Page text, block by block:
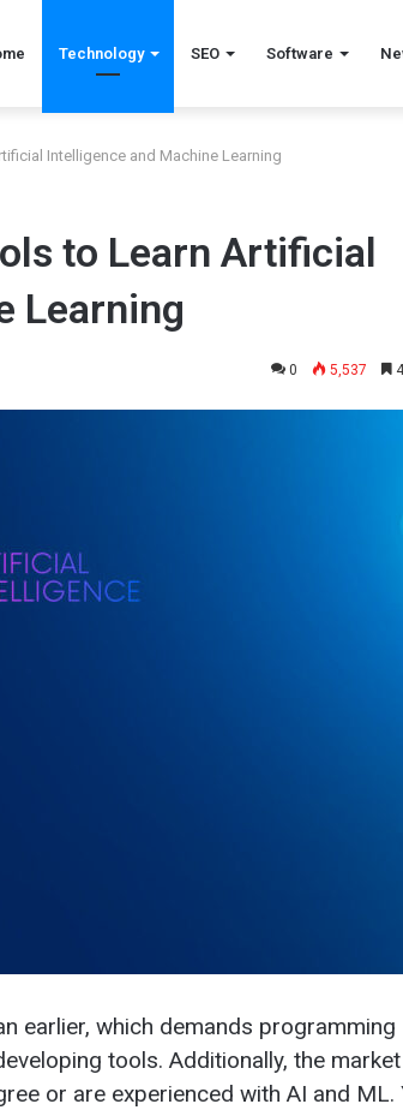
Technology SEO Software
Intelligence and Machine Learning
to Learn Artificial
Learning
0 5,537
earlier, which demands programming
tools. Additionally, the
or are experienced with AI and ML.